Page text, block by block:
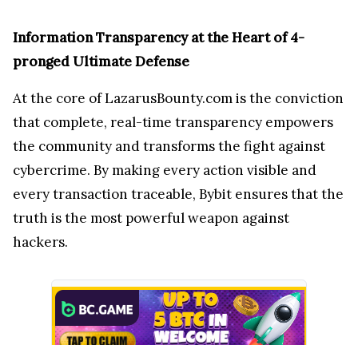
Information Transparency at the Heart of 4-
pronged Ultimate Defense
At the core of LazarusBounty.com is the conviction
that complete, real-time transparency empowers
the community and transforms the fight against
cybercrime. By making every action visible and
every transaction traceable, Bybit ensures that the
truth is the most powerful weapon against
hackers.